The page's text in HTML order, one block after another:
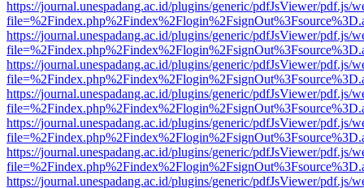
https://journal.unespadang.ac.id/plugins/generic/pdfJsViewer/pdf.js/
https://journal.unespadang.ac.id/plugins/generic/pdfJsViewer/pdf.js/
https://journal.unespadang.ac.id/plugins/generic/pdfJsViewer/pdf.js/
https://journal.unespadang.ac.id/plugins/generic/pdfJsViewer/pdf.js/
https://journal.unespadang.ac.id/plugins/generic/pdfJsViewer/pdf.js/
https://journal.unespadang.ac.id/plugins/generic/pdfJsViewer/pdf.js/
https://journal.unespadang.ac.id/plugins/generic/pdfJsViewer/pdf.js/